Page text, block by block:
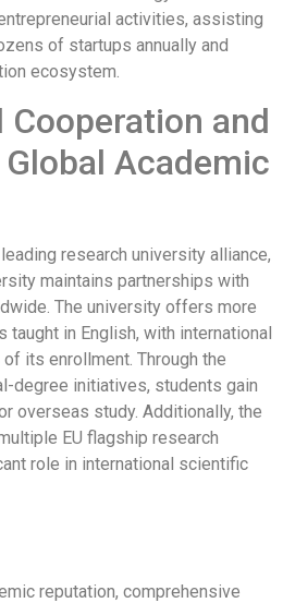
activities, assisting
of startups annually and
ecosystem.
and
Academic
research university alliance,
maintains partnerships with
The university offers more
taught in English, with international
its enrollment. Through the
degree initiatives, students gain
overseas study. Additionally, the
EU flagship research
role in international scientific
reputation, comprehensive